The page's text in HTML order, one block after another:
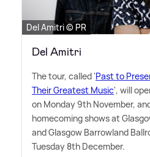
Del Amitri © PR
Del Amitri
The tour, called 'Past to
Their Greatest Music', will
on Monday 9th November,
homecoming shows at
and Glasgow Barrowland
Tuesday 8th December.